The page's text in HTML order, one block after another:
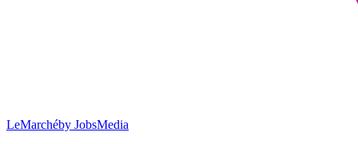
LeMarchéby JobsMedia